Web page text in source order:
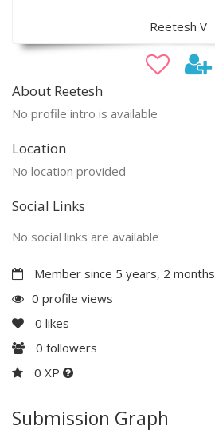
Reetesh V
About Reetesh
No profile intro is available
Location
No location provided
Social Links
No social links are available
Member since 5 years, 2 months
0 profile views
0 likes
0 followers
0 XP
Submission Graph